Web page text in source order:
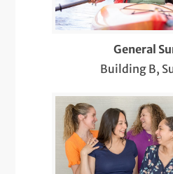
Throat and Larynx
Thyroid and Parathyroid
Thyroid Disease and
Thyroid Ultrasound
Tubal Ligation
Ultrasound-Guided
General
Building B,